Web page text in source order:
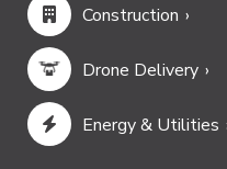
Construction
Drone Delivery
Energy & Utilities